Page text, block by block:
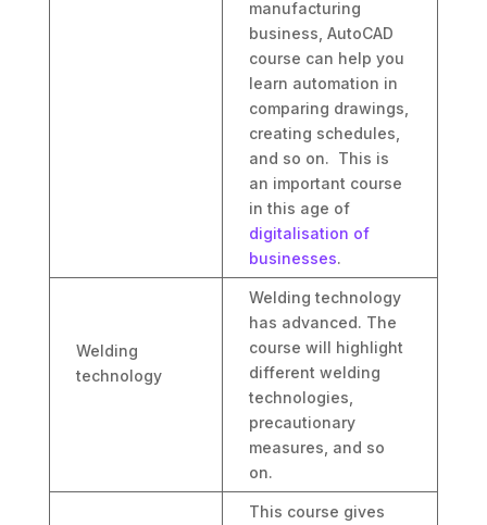
manufacturing
business, AutoCAD
course can help you
learn automation in
comparing drawings,
creating schedules,
and so on. This is
an important course
in this age of
digitalisation of
businesses.
Welding
technology
Welding technology
has advanced. The
course will highlight
different welding
technologies,
precautionary
measures, and so
on.
This course gives